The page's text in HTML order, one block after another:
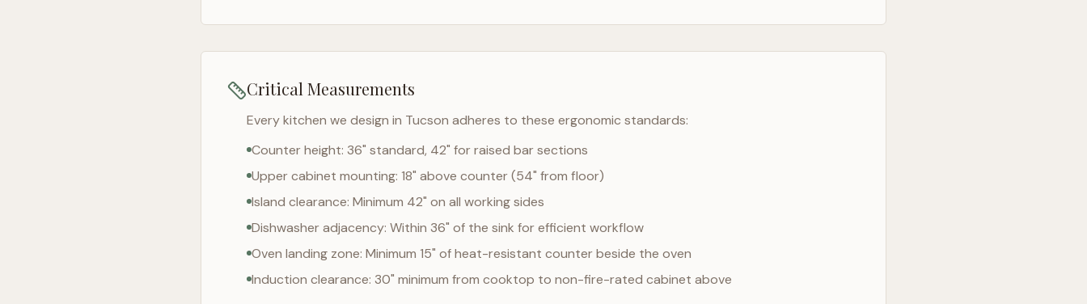
Critical Measurements
Every kitchen we design in Tucson adheres to these ergonomic standards:
Counter height: 36" standard, 42" for raised bar sections
Upper cabinet mounting: 18" above counter (54" from floor)
Island clearance: Minimum 42" on all working sides
Dishwasher adjacency: Within 36" of the sink for efficient workflow
Oven landing zone: Minimum 15" of heat-resistant counter beside the oven
Induction clearance: 30" minimum from cooktop to non-fire-rated cabinet above